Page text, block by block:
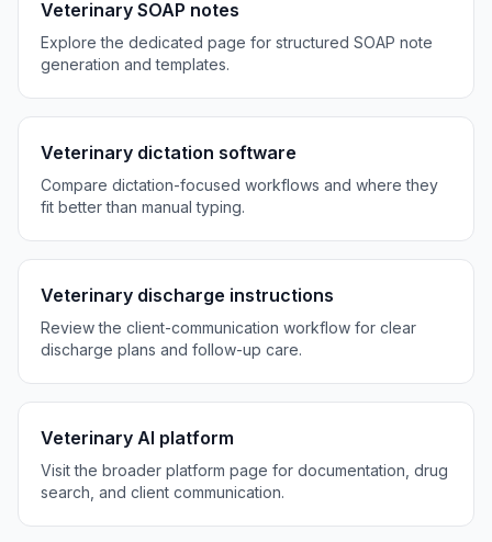
Veterinary SOAP notes
Explore the dedicated page for structured SOAP note
generation and templates.
Veterinary dictation software
Compare dictation-focused workflows and where they
fit better than manual typing.
Veterinary discharge instructions
Review the client-communication workflow for clear
discharge plans and follow-up care.
Veterinary AI platform
Visit the broader platform page for documentation, drug
search, and client communication.